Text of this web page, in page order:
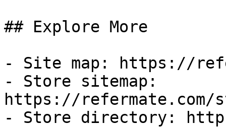
## Explore More
- Site map: https://
- Store sitemap:
https://refermate.com/
- Store directory: